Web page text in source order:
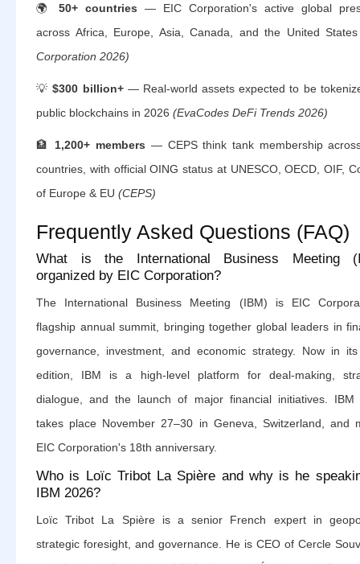
🌍 50+ countries — EIC Corporation's active global
across Africa, Europe, Asia, Canada, and the United
Corporation 2026)
💡$300 billion+— Real-world assets expected to be
public blockchains in 2026 (EvaCodes DeFi Trends 2026)
🏦 1,200+ members — CEPS think tank membership
countries, with official OING status at UNESCO, OECD, OIF,
of Europe & EU (CEPS)
Frequently Asked Questions (FAQ)
What is the International Business Meeting
organized by EIC Corporation?
The International Business Meeting (IBM) is EIC
flagship annual summit, bringing together global leaders in
governance, investment, and economic strategy. Now in
edition, IBM is a high-level platform for deal-making,
dialogue, and the launch of major financial initiatives. IBM
takes place November 27–30 in Geneva, Switzerland, and
EIC Corporation's 18th anniversary.
Who is Loïc Tribot La Spière and why is he
IBM 2026?
Loïc Tribot La Spière is a senior French expert in
strategic foresight, and governance. He is CEO of Cercle